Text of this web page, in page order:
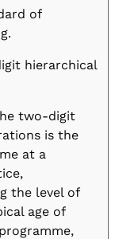
of
hierarchical
two-digit
is the
at a
the level of
age of